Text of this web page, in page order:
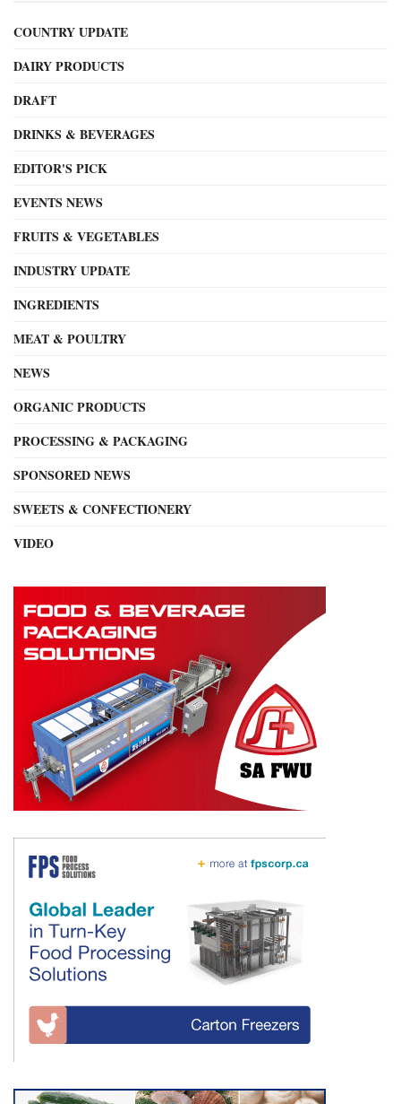
COUNTRY UPDATE
DAIRY PRODUCTS
DRAFT
DRINKS & BEVERAGES
EDITOR'S PICK
EVENTS NEWS
FRUITS & VEGETABLES
INDUSTRY UPDATE
INGREDIENTS
MEAT & POULTRY
NEWS
ORGANIC PRODUCTS
PROCESSING & PACKAGING
SPONSORED NEWS
SWEETS & CONFECTIONERY
VIDEO